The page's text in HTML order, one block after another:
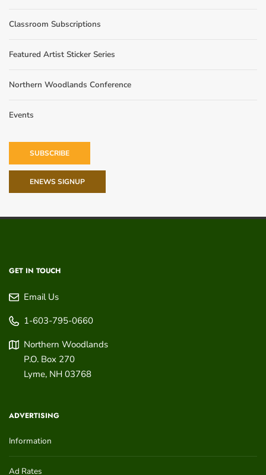
Classroom Subscriptions
Featured Artist Sticker Series
Northern Woodlands Conference
Events
SUBSCRIBE
ENEWS SIGNUP
GET IN TOUCH
Email Us
1-603-795-0660
Northern Woodlands
P.O. Box 270
Lyme, NH 03768
ADVERTISING
Information
Ad Rates